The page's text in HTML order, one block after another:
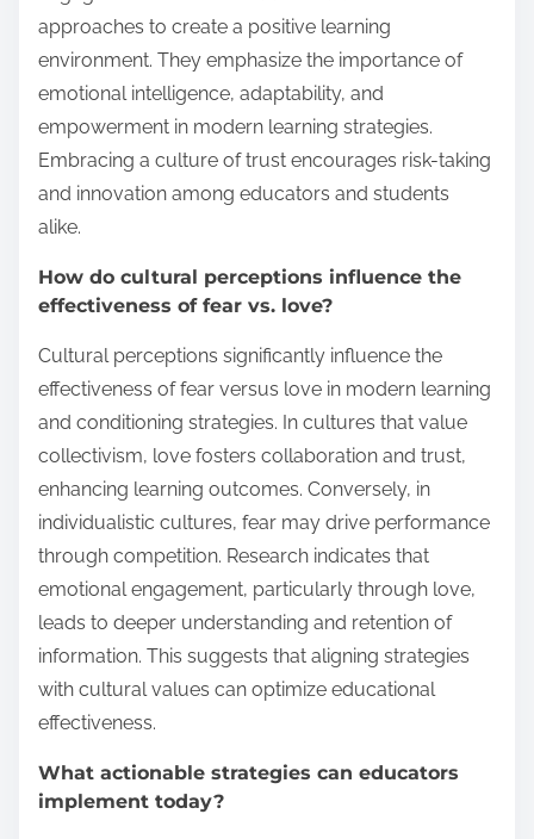
approaches to create a positive learning
environment. They emphasize the importance of
emotional intelligence, adaptability, and
empowerment in modern learning strategies.
Embracing a culture of trust encourages risk-taking
and innovation among educators and students
alike.
How do cultural perceptions influence the
effectiveness of fear vs. love?
Cultural perceptions significantly influence the
effectiveness of fear versus love in modern learning
and conditioning strategies. In cultures that value
collectivism, love fosters collaboration and trust,
enhancing learning outcomes. Conversely, in
individualistic cultures, fear may drive performance
through competition. Research indicates that
emotional engagement, particularly through love,
leads to deeper understanding and retention of
information. This suggests that aligning strategies
with cultural values can optimize educational
effectiveness.
What actionable strategies can educators
implement today?